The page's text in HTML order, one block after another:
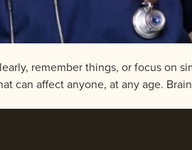
remember things, or focus on
affect anyone, at any age.